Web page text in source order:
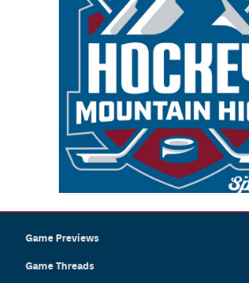
Game Previews
Game Threads